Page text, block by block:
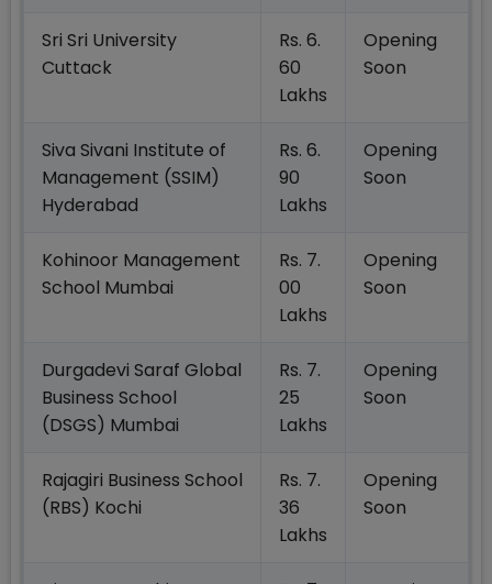
Sri Sri University
Cuttack
Rs. 6.
60
Lakhs
Opening
Soon
Siva Sivani Institute of
Management (SSIM)
Hyderabad
Rs. 6.
90
Lakhs
Opening
Soon
Kohinoor Management
School Mumbai
Rs. 7.
00
Lakhs
Opening
Soon
Durgadevi Saraf Global
Business School
(DSGS) Mumbai
Rs. 7.
25
Lakhs
Opening
Soon
Rajagiri Business School
(RBS) Kochi
Rs. 7.
36
Lakhs
Opening
Soon